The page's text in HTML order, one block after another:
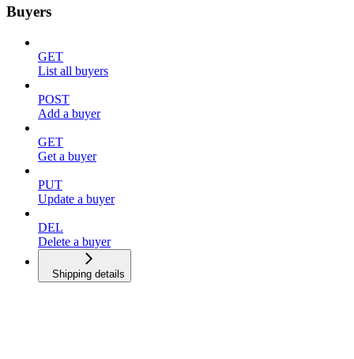
Buyers
GET
List all buyers
POST
Add a buyer
GET
Get a buyer
PUT
Update a buyer
DEL
Delete a buyer
Shipping details